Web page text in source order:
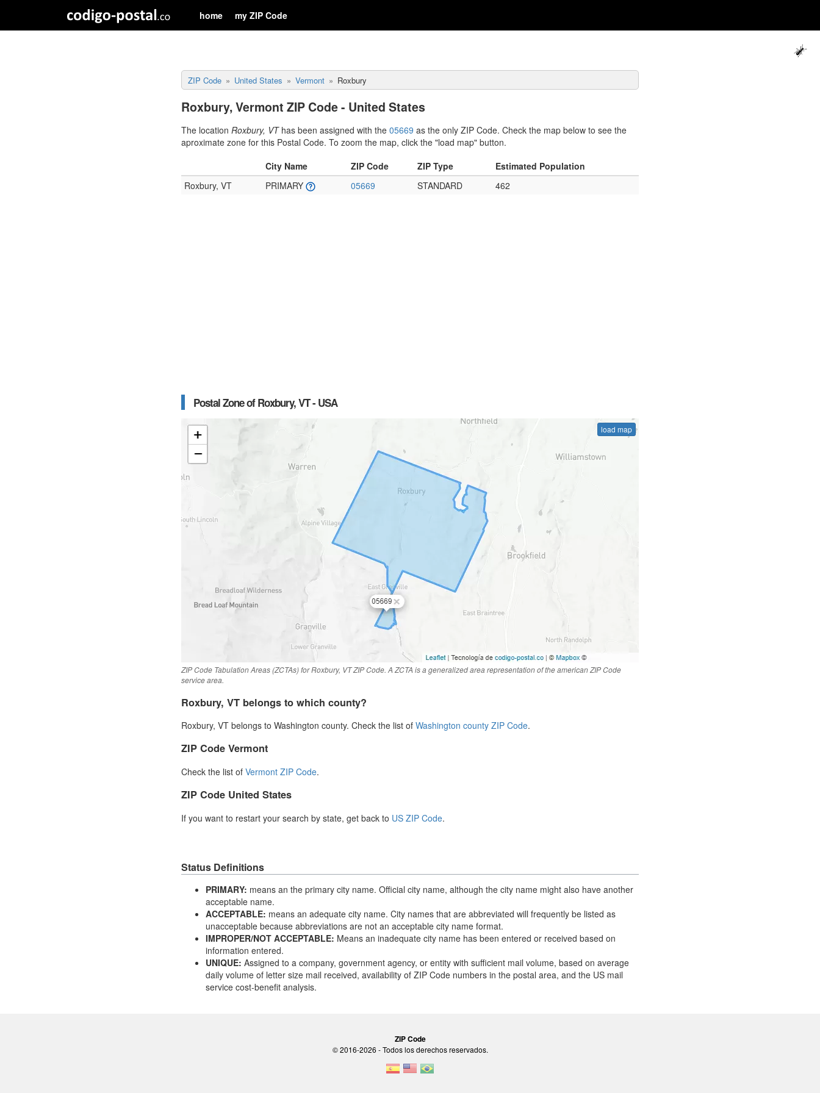
home my ZIP Code
ZIP Code United States Vermont Roxbury
Roxbury, Vermont ZIP Code - United States
The location Roxbury, VThas been assigned with the 05669 as the only ZIP Code. Check the map below to see the
aproximate zone for this Postal Code. To zoom the map, click the "load map" button.
City Name
ZIP Code ZIP Type
Estimated Population
Roxbury, VT
PRIMARY 05669 STANDARD 462
Postal Zone of Roxbury, VT - USA
load map
ZIP Code Tabulation Areas (ZCTAs) for Roxbury, VT ZIP Code. A ZCTA is a generalized area representation of the american ZIP Code
service area.
Roxbury, VT belongs to which county?
Roxbury, VT belongs to Washington county. Check the list of Washington county ZIP Code.
ZIP Code Vermont
Check the list of Vermont ZIP Code.
ZIP Code United States
If you want to restart your search by state, get back to US ZIP Code.
Status Definitions
PRIMARY: means an the primary city name. Official city name, although the city name might also have another
acceptable name.
ACCEPTABLE: means an adequate city name. City names that are abbreviated will frequently be listed as
unacceptable because abbreviations are not an acceptable city name format.
IMPROPER/NOT ACCEPTABLE: Means an inadequate city name has been entered or received based on
information entered.
UNIQUE: Assigned to a company, government agency, or entity with sufficient mail volume, based on average
daily volume of letter size mail received, availability of ZIP Code numbers in the postal area, and the US mail
service cost-benefit analysis.
ZIP Code
© 2016-2026 - Todos los derechos reservados.